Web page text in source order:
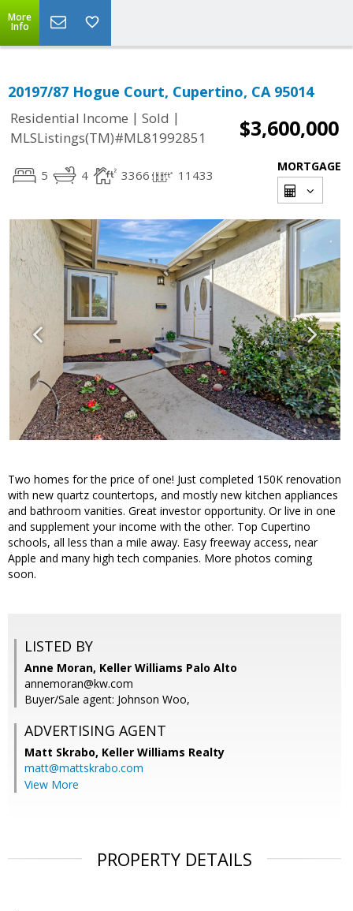
More
Info
20197/87 Hogue Court, Cupertino, CA 95014
Residential Income | Sold |
MLSListings(TM)#ML81992851
$3,600,000
5 4 3366 11433
MORTGAGE
Two homes for the price of one! Just completed 150K renovation
with new quartz countertops, and mostly new kitchen appliances
and bathroom vanities. Great investor opportunity. Or live in one
and supplement your income with the other. Top Cupertino
schools, all less than a mile away. Easy freeway access, near
Apple and many high tech companies. More photos coming
soon.
LISTED BY
Anne Moran, Keller Williams Palo Alto
annemoran@kw.com
Buyer/Sale agent: Johnson Woo,
ADVERTISING AGENT
Matt Skrabo, Keller Williams Realty
matt@mattskrabo.com
View More
PROPERTY DETAILS